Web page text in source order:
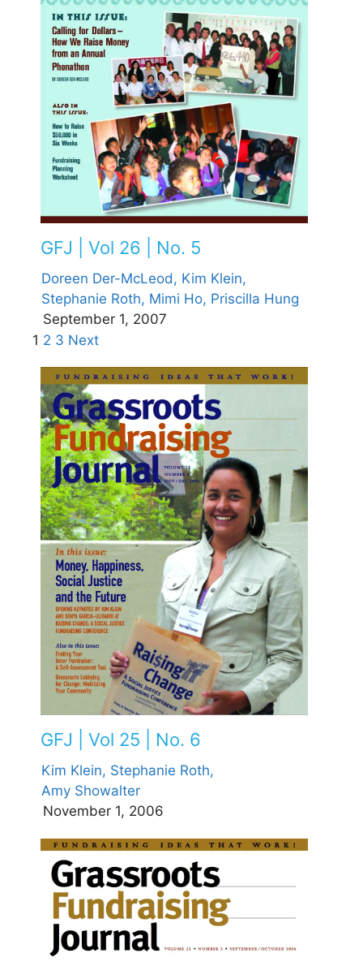
GFJ | Vol 26 | No. 5
Doreen Der-McLeod, Kim Klein,
Stephanie Roth, Mimi Ho, Priscilla Hung
September 1, 2007
1 2 3 Next
GFJ | Vol 25 | No. 6
Kim Klein, Stephanie Roth,
Amy Showalter
November 1, 2006